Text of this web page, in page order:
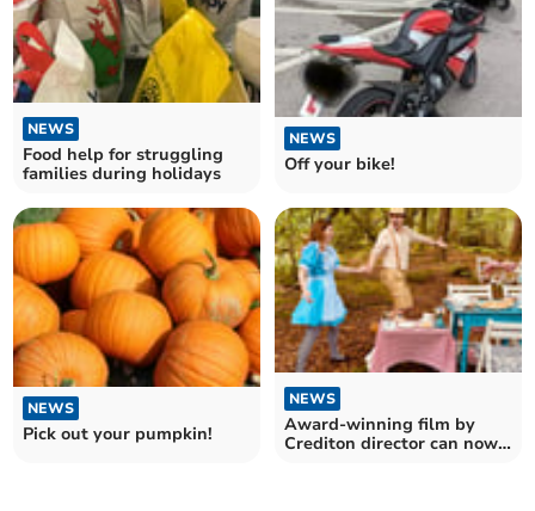
NEWS
Food help for struggling
families during holidays
NEWS
Off your bike!
NEWS
Pick out your pumpkin!
NEWS
Award-winning film by
Crediton director can now